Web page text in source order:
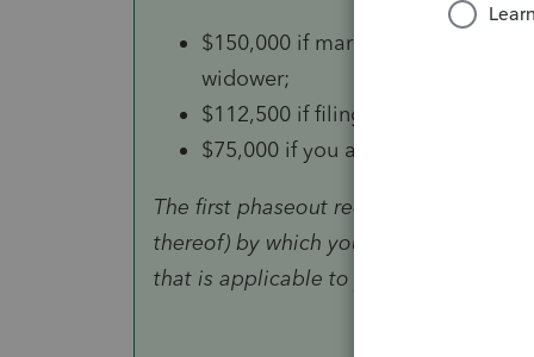
$150,000 if married and filing a
widower;
$112,500 if filing as head of
$75,000 if you are a single filer
The first phaseout reduces the Child
thereof) by which your modified AGI
that is applicable to you.